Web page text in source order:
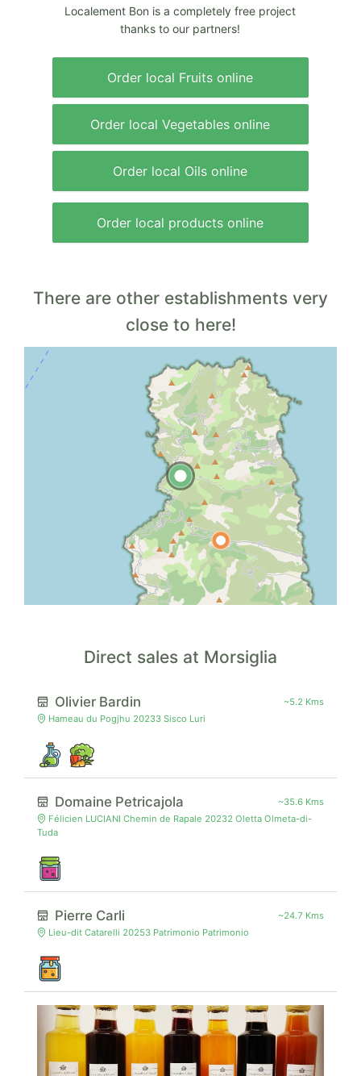
Localement Bon is a completely free project
thanks to our partners!
Order local Fruits online
Order local Vegetables online
Order local Oils online
Order local products online
There are other establishments very
close to here!
Direct sales at Morsiglia
Olivier Bardin
~5.2 Kms
Hameau du Pogjhu 20233 Sisco Luri
Domaine Petricajola
~35.6 Kms
Félicien LUCIANI Chemin de Rapale 20232 Oletta Olmeta-di-
Tuda
Pierre Carli
~24.7 Kms
Lieu-dit Catarelli 20253 Patrimonio Patrimonio